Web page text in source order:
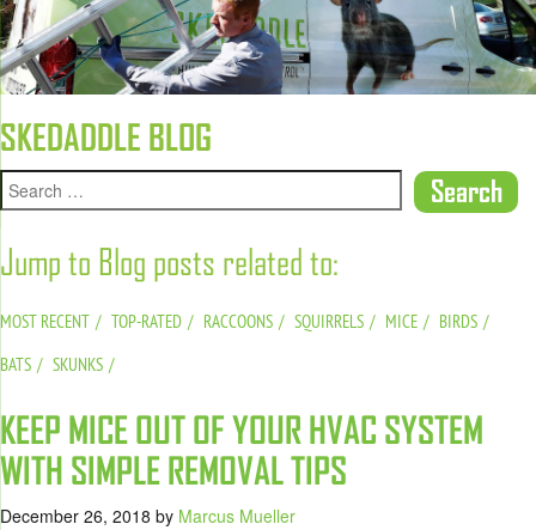
SKEDADDLE BLOG
Jump to Blog posts related to:
MOST RECENT TOP-RATED RACCOONS SQUIRRELS MICE
BIRDS
BATS
SKUNKS
KEEP MICE OUT OF YOUR HVAC SYSTEM
WITH SIMPLE REMOVAL TIPS
December 26, 2018 by Marcus Mueller